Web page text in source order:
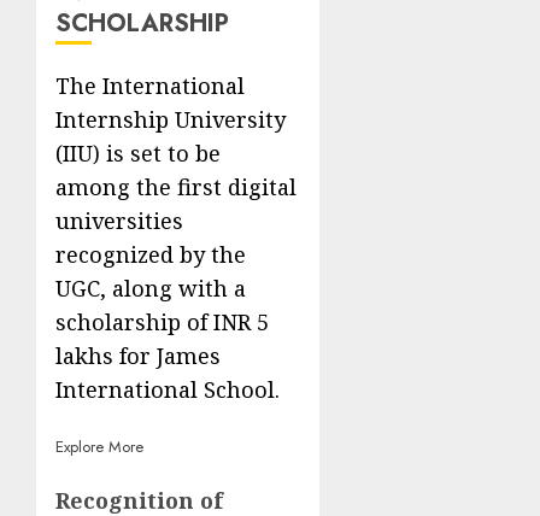
SCHOLARSHIP
The International
Internship University
(IIU) is set to be
among the first digital
universities
recognized by the
UGC, along with a
scholarship of INR 5
lakhs for James
International School.
Explore More
Recognition of